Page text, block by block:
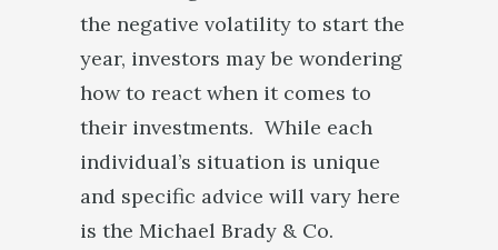
the negative volatility to start the
year, investors may be wondering
how to react when it comes to
their investments. While each
individual’s situation is unique
and specific advice will vary here
is the Michael Brady & Co.